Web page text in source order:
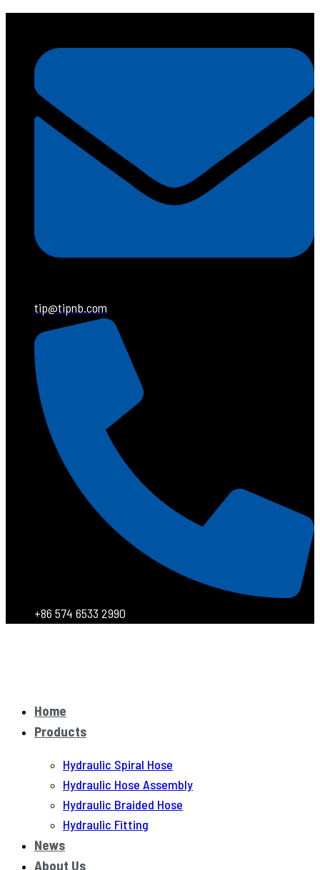
tip@tipnb.com
+86 574 6533 2990
Home
Products
Hydraulic Spiral Hose
Hydraulic Hose Assembly
Hydraulic Braided Hose
Hydraulic Fitting
News
About Us